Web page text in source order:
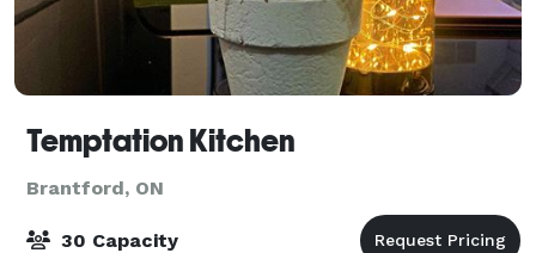
Temptation Kitchen
Brantford, ON
30 Capacity